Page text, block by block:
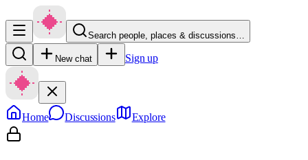
Search people, places & discussions…
New chat Sign up
Home Discussions Explore